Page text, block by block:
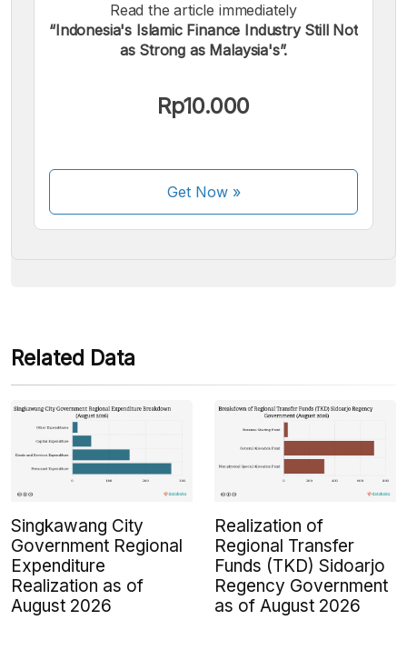
Read the article immediately
“Indonesia's Islamic Finance Industry Still Not
as Strong as Malaysia's”.
Rp10.000
Get Now»
We accept the following payments:
Some payment methods are still in the process of being
Related Data
Singkawang City
Government Regional
Expenditure
Realization as of
August 2026
Realization of
Regional Transfer
Funds (TKD) Sidoarjo
Regency Government
as of August 2026